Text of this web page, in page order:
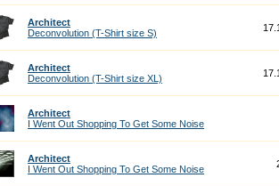
Architect
Deconvolution (T-Shirt size S)
Architect
Deconvolution (T-Shirt size XL)
Architect
I Went Out Shopping To Get Some Noise
Architect
I Went Out Shopping To Get Some Noise